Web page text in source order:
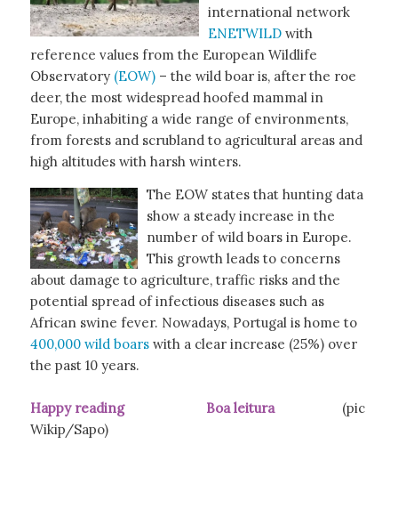
international network
ENETWILD with
reference values from the European Wildlife
Observatory (EOW)– the wild boar is, after the roe
deer, the most widespread hoofed mammal in
Europe, inhabiting a wide range of environments,
from forests and scrubland to agricultural areas and
high altitudes with harsh winters.
The EOW states that hunting data
show a steady increase in the
number of wild boars in Europe.
This growth leads to concerns
about damage to agriculture, traffic risks and the
potential spread of infectious diseases such as
African swine fever. Nowadays, Portugal is home to
400,000 wild boarswith a clear increase (25%) over
the past 10 years.
Happy reading Boa leitura(pic
Wikip/Sapo)